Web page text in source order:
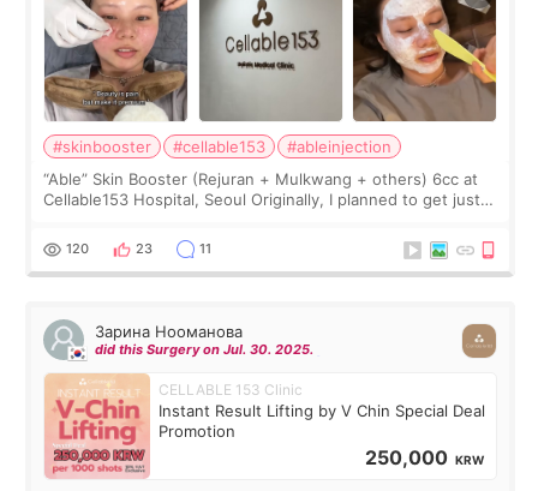
#skinbooster #cellable153
#ableinjection
“Able” Skin Booster (Rejuran + Mulkwang + others) 6cc at
Cellable153 Hospital, Seoul Originally, I planned to get just
the “Able” Skin
120 23 11
Зарина Нооманова
did this Surgery on Jul. 30. 2025.
CELLABLE 153 Clinic
Instant Result Lifting by V Chin Special Deal
Promotion
250,000 KRW